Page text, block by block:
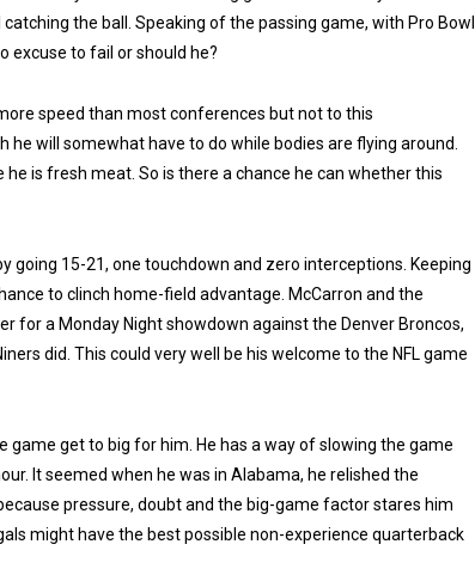
the ball. Speaking of the passing game, with Pro Bowl
excuse to fail or should he?
speed than most conferences but not to this
will somewhat have to do while bodies are flying around.
is fresh meat. So is there a chance he can whether this
going 15-21, one touchdown and zero interceptions. Keeping
to clinch home-field advantage. McCarron and the
for a Monday Night showdown against the Denver Broncos,
did. This could very well be his welcome to the NFL game
get to big for him. He has a way of slowing the game
It seemed when he was in Alabama, he relished the
pressure, doubt and the big-game factor stares him
might have the best possible non-experience quarterback